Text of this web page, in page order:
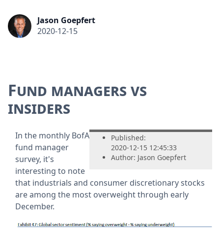
Jason Goepfert
2020-12-15
Fund managers vs
insiders
Published:
2020-12-15 12:45:33
Author: Jason Goepfert
In the monthly BofA
fund manager
survey, it's
interesting to note
that industrials and consumer discretionary stocks
are among the most overweight through early
December.